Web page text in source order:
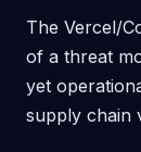
The Vercel/
of a threat
yet
supply chain